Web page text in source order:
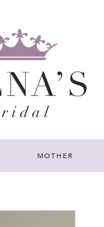
MOTHER